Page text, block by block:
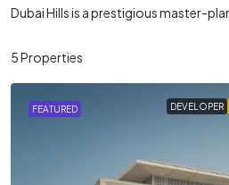
Dubai Hills is a prestigious master-
5 Properties
FEATURED DEVELOPER